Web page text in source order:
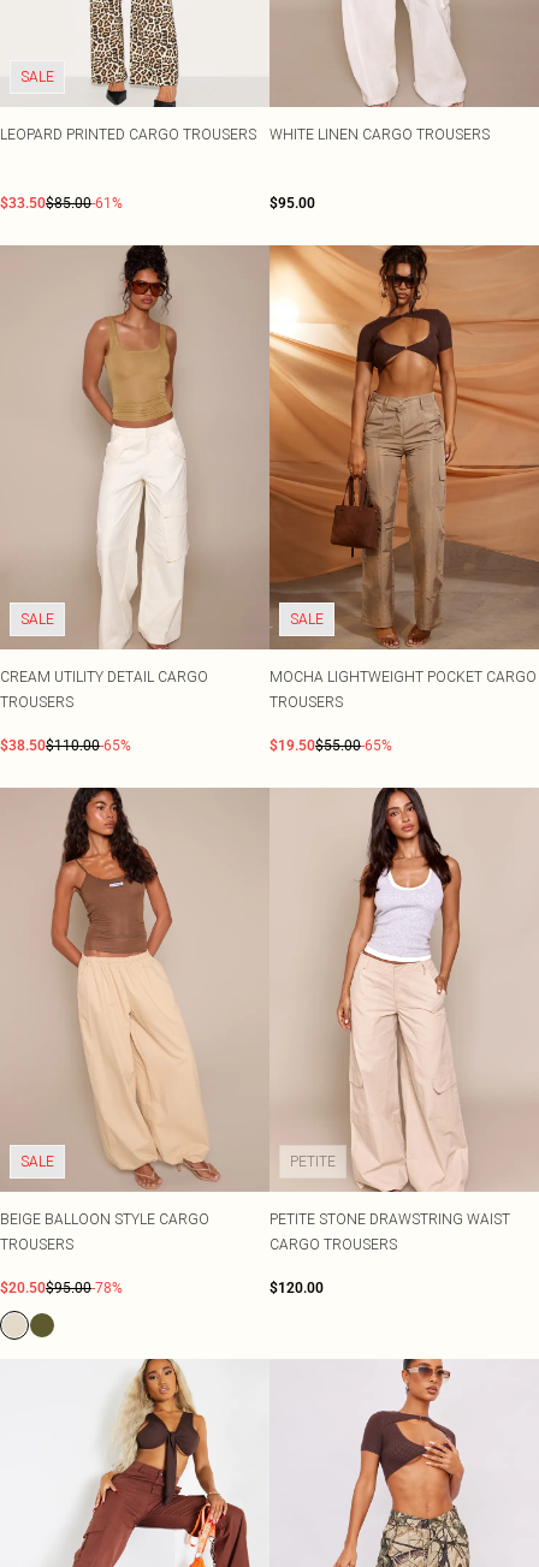
SALE
LEOPARD PRINTED CARGO TROUSERS
$33.50$85.00-61%
WHITE LINEN CARGO TROUSERS
$95.00
SALE
CREAM UTILITY DETAIL CARGO
TROUSERS
$38.50$110.00-65%
SALE
MOCHA LIGHTWEIGHT POCKET CARGO
TROUSERS
$19.50$55.00-65%
SALE
BEIGE BALLOON STYLE CARGO
TROUSERS
$20.50$95.00-78%
PETITE
PETITE STONE DRAWSTRING WAIST
CARGO TROUSERS
$120.00